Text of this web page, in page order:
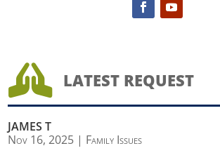
 LATEST REQUEST
JAMES T
Nov 16, 2025 | Family Issues